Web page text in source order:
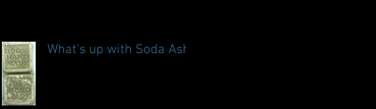
What's up with Soda Ash?